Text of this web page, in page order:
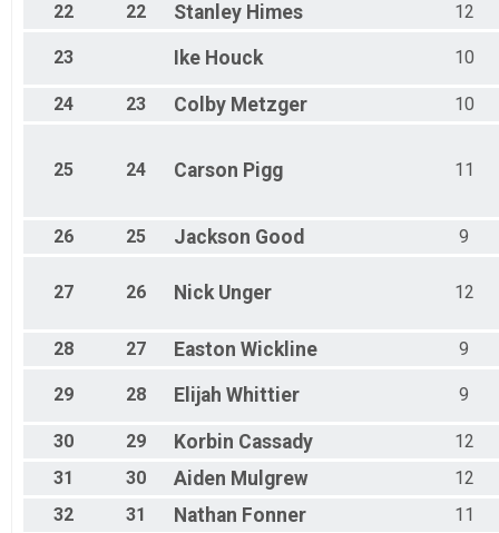
22 22 Stanley Himes 12
23 Ike Houck 10
24 23 Colby Metzger 10
25 24 Carson Pigg 11
26 25 Jackson Good 9
27 26 Nick Unger 12
28 27 Easton Wickline 9
29 28 Elijah Whittier 9
30 29 Korbin Cassady
12
31
30 Aiden Mulgrew
12
32
31 Nathan Fonner 11